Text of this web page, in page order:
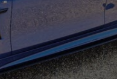
Media]100,000 miles